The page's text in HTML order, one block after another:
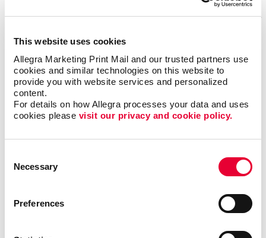
This website uses cookies
Allegra Marketing Print Mail and our trusted partners use
cookies and similar technologies on this website to
provide you with website services and personalized
content.
For details on how Allegra processes your data and uses
cookies please visit our privacy and cookie policy.
Selection
Necessary
Preferences